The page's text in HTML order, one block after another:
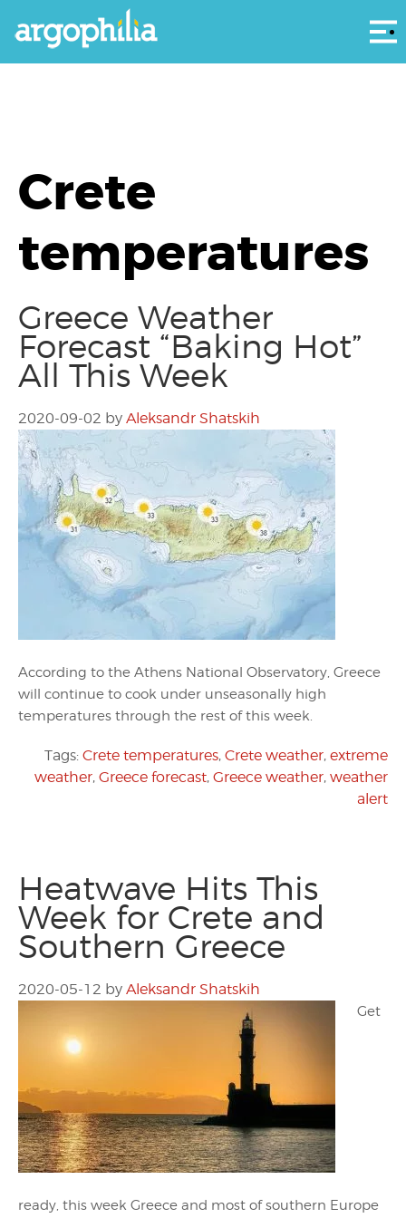
Crete
temperatures
Greece Weather
Forecast “Baking Hot”
All This Week
2020-09-02 by Aleksandr Shatskih
According to the Athens National Observatory, Greece
will continue to cook under unseasonally high
temperatures through the rest of this week.
Tags: Crete temperatures, Crete weather, extreme
weather, Greece forecast, Greece weather, weather
alert
Heatwave Hits This
Week for Crete and
Southern Greece
2020-05-12 by Aleksandr Shatskih
Get
ready, this week Greece and most of southern Europe